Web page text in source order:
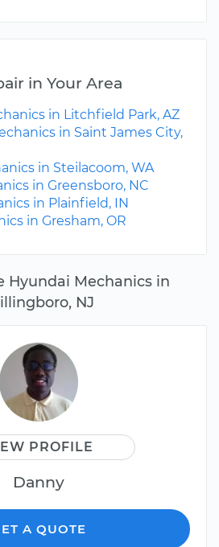
Hyundai Mechanics in
NJ
PROFILE
Danny
A QUOTE
in Your Area
in Litchfield Park, AZ
in Saint James City,
in Steilacoom, WA
in Greensboro, NC
in Plainfield, IN
in Gresham, OR